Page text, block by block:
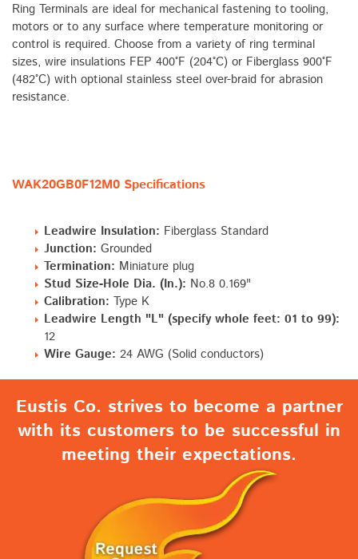
Ring Terminals are ideal for mechanical fastening to tooling,
motors or to any surface where temperature monitoring or
control is required. Choose from a variety of ring terminal
sizes, wire insulations FEP 400°F (204°C) or Fiberglass 900°F
(482°C) with optional stainless steel over-braid for abrasion
resistance.
WAK20GB0F12M0 Specifications
Leadwire Insulation: Fiberglass Standard
Junction: Grounded
Termination: Miniature plug
Stud Size-Hole Dia. (In.): No.8 0.169"
Calibration: Type K
Leadwire Length "L" (specify whole feet: 01 to 99):
12
Wire Gauge: 24 AWG (Solid conductors)
Eustis Co. strives to become a partner
with its customers to be successful in
meeting their expectations.